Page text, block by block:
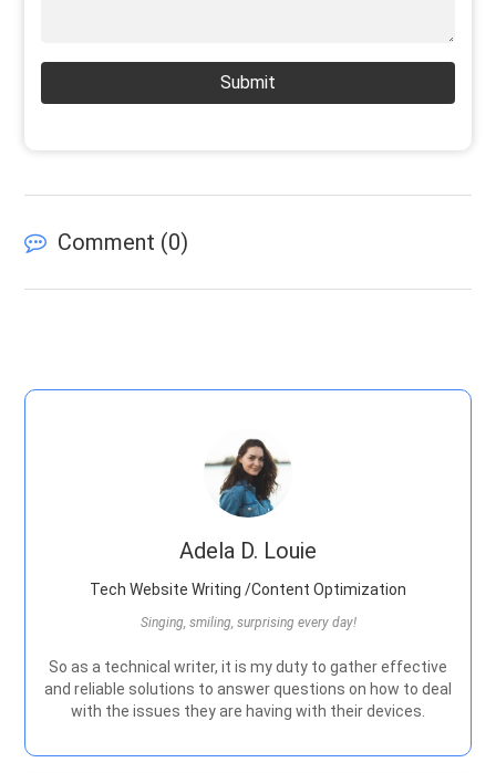
Submit
Comment (0)
Adela D. Louie
Tech Website Writing /Content Optimization
Singing, smiling, surprising every day!
So as a technical writer, it is my duty to gather effective
and reliable solutions to answer questions on how to deal
with the issues they are having with their devices.